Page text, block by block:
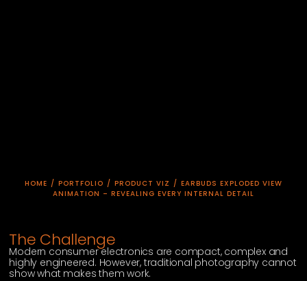
HOME / PORTFOLIO / PRODUCT VIZ / EARBUDS EXPLODED VIEW
ANIMATION – REVEALING EVERY INTERNAL DETAIL
The Challenge
Modern consumer electronics are compact, complex and
highly engineered. However, traditional photography cannot
show what makes them work.